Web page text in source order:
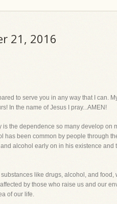
21, 2016
to serve you in any way that I can.
In the name of Jesus I pray...AMEN!
the dependence so many develop on
been common by people through
alcohol early on in his existence
like drugs, alcohol, and food,
by those who raise us and our
of our life.